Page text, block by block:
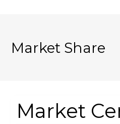
Market Share
Market